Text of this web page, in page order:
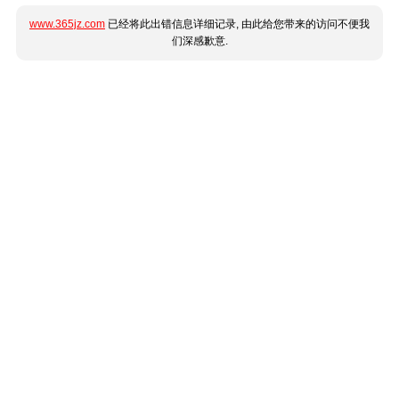
www.365jz.com 已经将此出错信息详细记录, 由此给您带来的访问不便我
们深感歉意.